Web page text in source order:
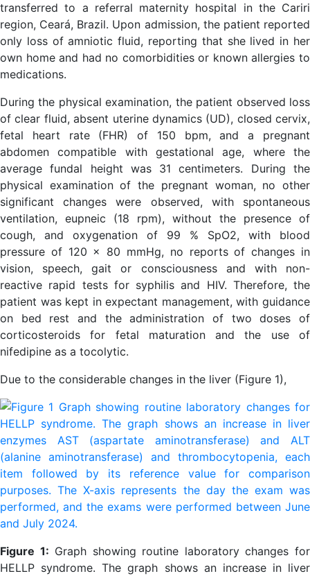
transferred to a referral maternity hospital in the Cariri
region, Ceará, Brazil. Upon admission, the patient reported
only loss of amniotic fluid, reporting that she lived in her
own home and had no comorbidities or known allergies to
medications.
During the physical examination, the patient observed loss
of clear fluid, absent uterine dynamics (UD), closed cervix,
fetal heart rate (FHR) of 150 bpm, and a pregnant
abdomen compatible with gestational age, where the
average fundal height was 31 centimeters. During the
physical examination of the pregnant woman, no other
significant changes were observed, with spontaneous
ventilation, eupneic (18 rpm), without the presence of
cough, and oxygenation of 99 % SpO2, with blood
pressure of 120 x 80 mmHg, no reports of changes in
vision, speech, gait or consciousness and with non-
reactive rapid tests for syphilis and HIV. Therefore, the
patient was kept in expectant management, with guidance
on bed rest and the administration of two doses of
corticosteroids for fetal maturation and the use of
nifedipine as a tocolytic.
Due to the considerable changes in the liver (Figure 1),
Figure 1: Graph showing routine laboratory changes for
HELLP syndrome. The graph shows an increase in liver